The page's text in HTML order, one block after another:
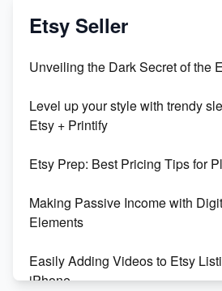
Etsy Seller
Unveiling the Dark Secret of the
Level up your style with trendy
Etsy + Printify
Etsy Prep: Best Pricing Tips for
Making Passive Income with
Elements
Easily Adding Videos to Etsy
iPhone